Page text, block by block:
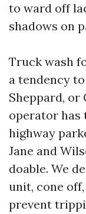
to ward off
shadows on
Truck wash
a tendency
Sheppard, or
operator
highway
Jane and
doable. We
unit, cone
prevent